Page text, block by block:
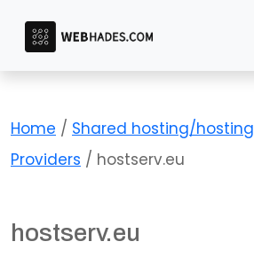
content
Home / Shared hosting/hosting
Providers / hostserv.eu
hostserv.eu